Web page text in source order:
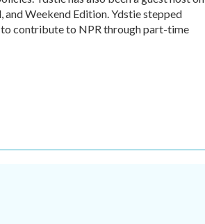
Weekend Edition. Ydstie stepped
contribute to NPR through part-time